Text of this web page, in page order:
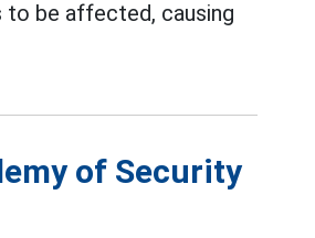
to be affected, causing
of Security